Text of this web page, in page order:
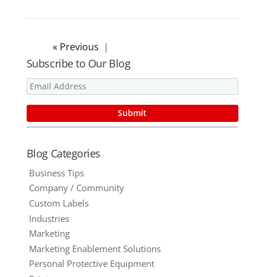
« Older Entries
Subscribe to Our Blog
Blog Categories
Business Tips
Company / Community
Custom Labels
Industries
Marketing
Marketing Enablement Solutions
Personal Protective Equipment